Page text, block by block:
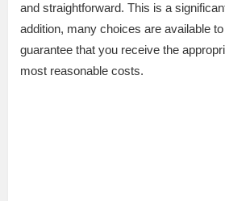
and straightforward. This is a
addition, many choices are available
guarantee that you receive the
most reasonable costs.